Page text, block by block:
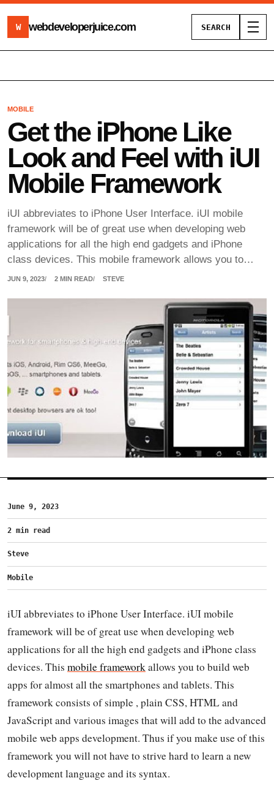
W webdeveloperjuice.com SEARCH
MOBILE
Get the iPhone Like
Look and Feel with iUI
Mobile Framework
iUI abbreviates to iPhone User Interface. iUI mobile
framework will be of great use when developing web
applications for all the high end gadgets and iPhone
class devices. This mobile framework allows you to…
JUN 9, 2023 2 MIN READ STEVE
June 9, 2023
2 min read
Steve
Mobile
iUI abbreviates to iPhone User Interface. iUI mobile
framework will be of great use when developing web
applications for all the high end gadgets and iPhone class
devices. This mobile frameworkallows you to build web
apps for almost all the smartphones and tablets. This
framework consists of simple , plain CSS, HTML and
JavaScript and various images that will add to the advanced
mobile web apps development. Thus if you make use of this
framework you will not have to strive hard to learn a new
development language and its syntax.